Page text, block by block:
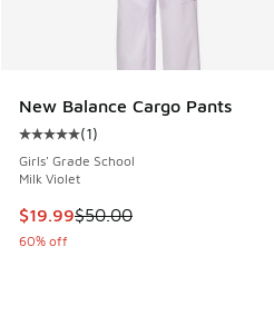
New Balance Cargo Pants
Average customer rating - [5
(1)
Girls' Grade School
Milk Violet
This item is on sale. Price
$19.99$50.00
60% off